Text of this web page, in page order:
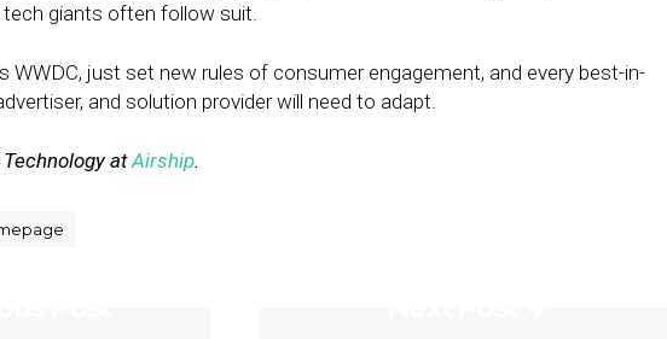
giants often follow suit.
WWDC, just set new rules of consumer engagement, and every best-in-
and solution provider will need to adapt.
atAirship.